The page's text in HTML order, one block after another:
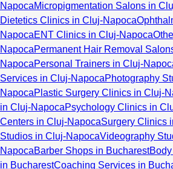
NapocaMicropigmentation Salons in
Dietetics Clinics in Cluj-Napoca
NapocaENT Clinics in Cluj-Napoca
NapocaPermanent Hair Removal
NapocaPersonal Trainers in Cluj-
Services in Cluj-NapocaPhotography
NapocaPlastic Surgery Clinics in Cluj-
in Cluj-NapocaPsychology Clinics in
Centers in Cluj-NapocaSurgery Clinics
Studios in Cluj-NapocaVideography
NapocaBarber Shops in Bucharest
in BucharestCoaching Services in